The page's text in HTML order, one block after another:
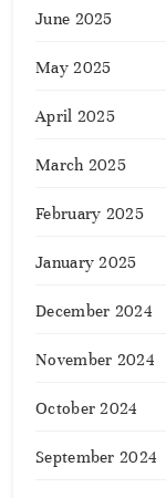
June 2025
May 2025
April 2025
March 2025
February 2025
January 2025
December 2024
November 2024
October 2024
September 2024